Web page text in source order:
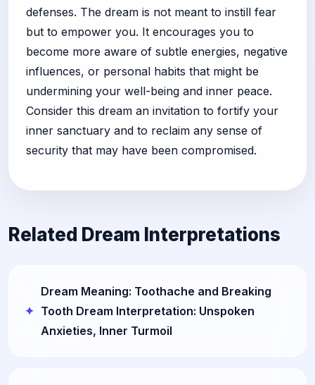
defenses. The dream is not meant to instill fear
but to empower you. It encourages you to
become more aware of subtle energies, negative
influences, or personal habits that might be
undermining your well-being and inner peace.
Consider this dream an invitation to fortify your
inner sanctuary and to reclaim any sense of
security that may have been compromised.
Related Dream Interpretations
Dream Meaning: Toothache and Breaking
Tooth Dream Interpretation: Unspoken
Anxieties, Inner Turmoil